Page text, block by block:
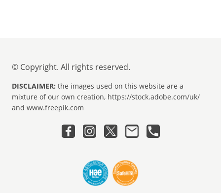
© Copyright. All rights reserved.
DISCLAIMER: the images used on this website are a
mixture of our own creation, https://stock.adobe.com/uk/
and www.freepik.com